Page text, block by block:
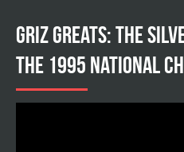
Griz Greats: The
the 1995 national